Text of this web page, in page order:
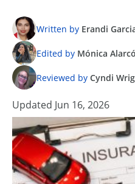
Written by Erandi
Edited by Mónica
Reviewed by Cyndi
Updated Jun 16, 2026